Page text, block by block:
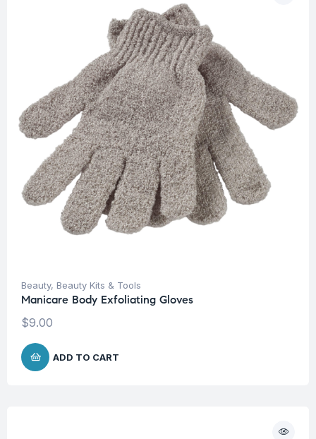
Beauty, Beauty Kits & Tools
Manicare Body Exfoliating Gloves
$9.00
ADD TO CART